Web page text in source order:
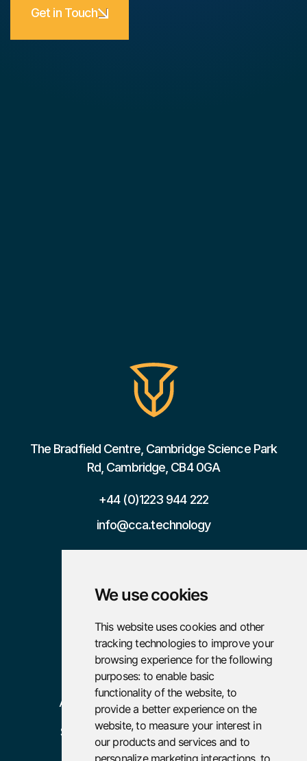
We use cookies
This website uses cookies and other
tracking technologies to improve your
browsing experience for the following
purposes: to enable basic
functionality of the website, to
provide a better experience on the
website,to measure your interest in
our products and services and to
personalize marketing interactions, to
Get in Touch
The Bradfield Centre, Cambridge Science Park
Rd, Cambridge, CB4 0GA
+44 (0)1223 944 222
info@cca.technology
Home
About
Advisory
Services
Case Studies
Careers
Policies